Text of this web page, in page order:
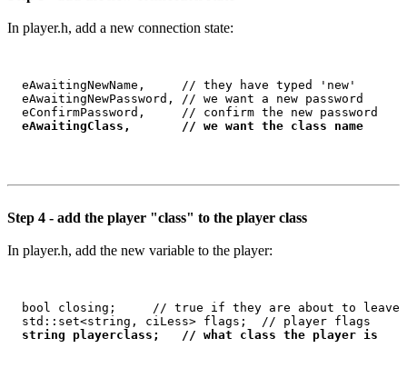
In player.h, add a new connection state:
  eAwaitingNewName,     // they have typed 'new'
  eAwaitingNewPassword, // we want a new password
  eConfirmPassword,     // confirm the new password
eAwaitingClass,       // we want the class name
Step 4 - add the player "class" to the player class
In player.h, add the new variable to the player:
bool closing;     // true if they are about to leave
  std::set<string, ciLess> flags;  // player flags
string playerclass;   // what class the player is